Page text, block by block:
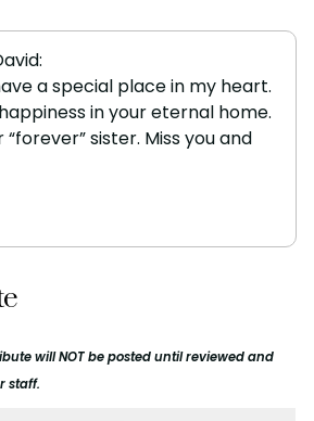
a special place in my heart.
in your eternal home.
sister. Miss you and
will NOT be posted until reviewed and
staff.